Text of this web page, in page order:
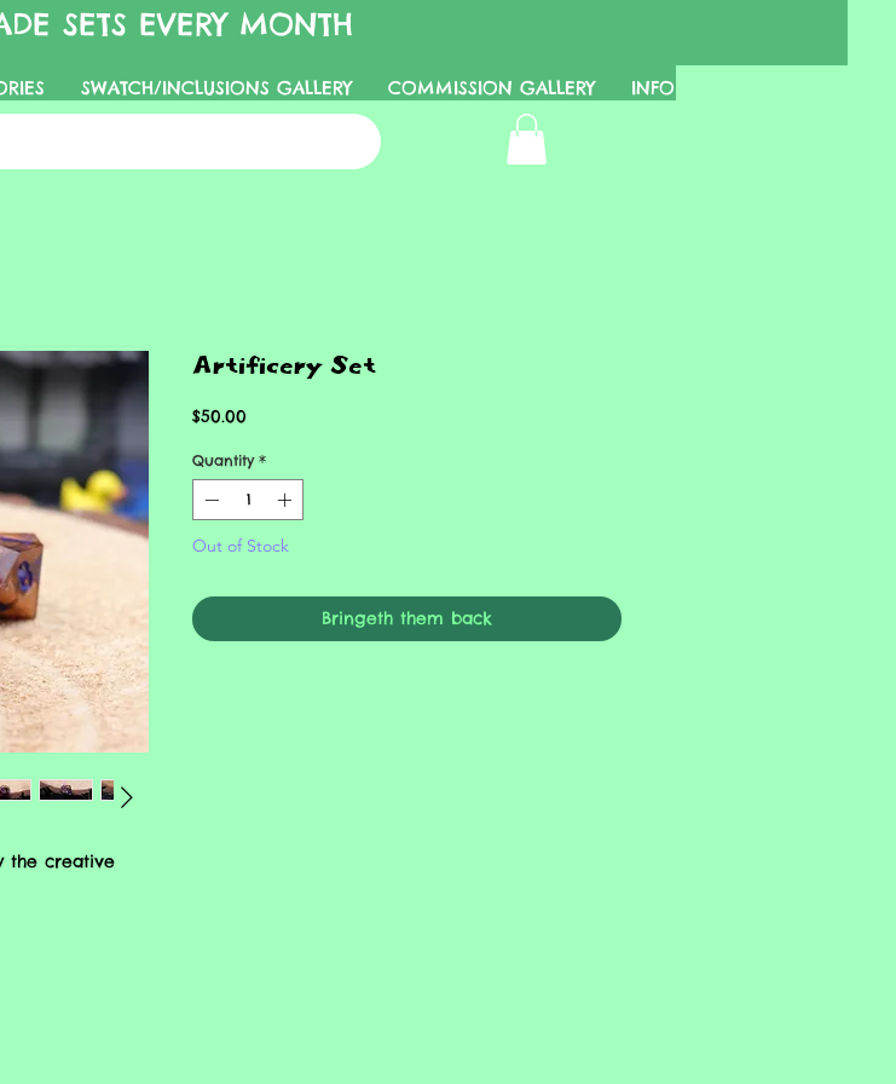
SWATCH/INCLUSIONS GALLERY COMMISSION GALLERY INFO
SETS EVERY MONTH
the creative
Artificery Set
$50.00
Quantity *
Out of Stock
Bringeth them back